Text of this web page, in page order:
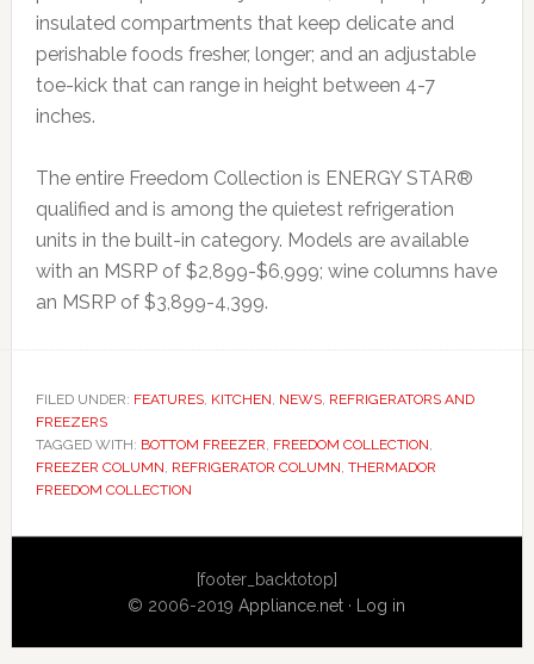
insulated compartments that keep delicate and
perishable foods fresher, longer; and an adjustable
toe-kick that can range in height between 4-7
inches.
The entire Freedom Collection is ENERGY STAR®
qualified and is among the quietest refrigeration
units in the built-in category. Models are available
with an MSRP of $2,899-$6,999; wine columns have
an MSRP of $3,899-4,399.
FILED UNDER: FEATURES, KITCHEN, NEWS, REFRIGERATORS AND
FREEZERS
TAGGED WITH: BOTTOM FREEZER, FREEDOM COLLECTION,
FREEZER COLUMN, REFRIGERATOR COLUMN, THERMADOR
FREEDOM COLLECTION
Sidebar
[footer_backtotop]
© 2006-2019Appliance.net · Log in